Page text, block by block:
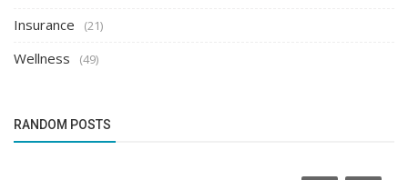
Insurance (21)
Wellness (49)
RANDOM POSTS